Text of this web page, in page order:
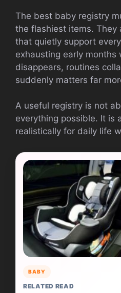
The best baby registry
the flashiest items. They
that quietly support
exhausting early months
disappears, routines
suddenly matters far
A useful registry is not
everything possible. It is
realistically for daily life
BABY
RELATED READ